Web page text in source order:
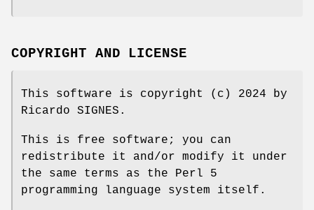
COPYRIGHT AND LICENSE
This software is copyright (c) 2024 by
Ricardo SIGNES.
This is free software; you can
redistribute it and/or modify it under
the same terms as the Perl 5
programming language system itself.